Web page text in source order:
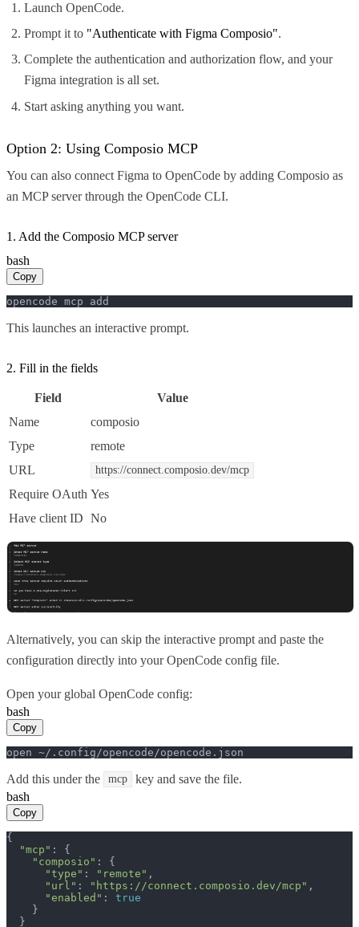
Launch OpenCode.
Prompt it to "Authenticate with Figma Composio".
Complete the authentication and authorization flow, and your
Figma integration is all set.
Start asking anything you want.
Option 2: Using Composio MCP
You can also connect Figma to OpenCode by adding Composio as
an MCP server through the OpenCode CLI.
1. Add the Composio MCP server
bash
Copy
opencode mcp add
This launches an interactive prompt.
2. Fill in the fields
Field
Value
Name
composio
Type
remote
URL
https://connect.composio.dev/mcp
Require OAuth Yes
Have client ID No
Alternatively, you can skip the interactive prompt and paste the
configuration directly into your OpenCode config file.
Open your global OpenCode config:
bash
Copy
open ~/.config/opencode/opencode.json
Add this under the mcp
key and save the file.
bash
Copy
{
"mcp" : {
"composio" : {
"type" : "remote" ,
"url" : "https://connect.composio.dev/mcp" ,
"enabled" : true
    }
  }